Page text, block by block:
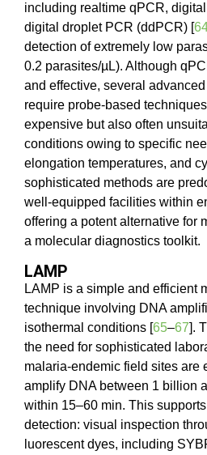
including realtime qPCR,
digital droplet PCR (ddPCR) [
detection of extremely low
0.2 parasites/µL). Although
and effective, several
require probe-based
expensive but also often
conditions owing to specific
elongation temperatures, and
sophisticated methods are
well-equipped facilities within
offering a potent alternative for
a molecular diagnostics toolkit.
LAMP
LAMP is a simple and efficient
technique involving DNA
isothermal conditions [65–67].
the need for sophisticated
malaria-endemic field sites are
amplify DNA between 1 billion
within 15–60 min. This
detection: visual inspection
luorescent dyes, including